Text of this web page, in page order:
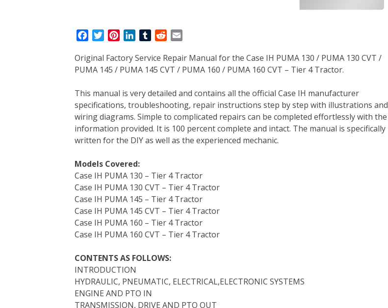
c
e
o
o
k
t
e
r
n
t
r
e
s
t
n
k
d
I
n
T
m
b
r
d
d
t
a
i
Original Factory Service Repair Manual for the Case IH PUMA 130 / PUMA 130 CVT /
PUMA 145 / PUMA 145 CVT / PUMA 160 / PUMA 160 CVT – Tier 4 Tractor.
This manual is very detailed and contains all the official Case IH manufacturer
specifications, troubleshooting, repair instructions step by step with illustrations and
wiring diagrams. Simple to complicated repairs can be completed effortlessly with the
information provided. It is 100 percent complete and intact. The manual is specifically
written for the DIY as well as the experienced mechanic.
Models Covered:
Case IH PUMA 130 – Tier 4 Tractor
Case IH PUMA 130 CVT – Tier 4 Tractor
Case IH PUMA 145 – Tier 4 Tractor
Case IH PUMA 145 CVT – Tier 4 Tractor
Case IH PUMA 160 – Tier 4 Tractor
Case IH PUMA 160 CVT – Tier 4 Tractor
CONTENTS AS FOLLOWS:
INTRODUCTION
HYDRAULIC, PNEUMATIC, ELECTRICAL,ELECTRONIC SYSTEMS
ENGINE AND PTO IN
TRANSMISSION, DRIVE AND PTO OUT